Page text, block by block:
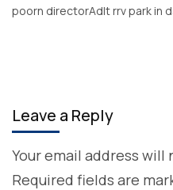
poorn directorAdlt rrv park in
Leave a Reply
Your email address will
Required fields are